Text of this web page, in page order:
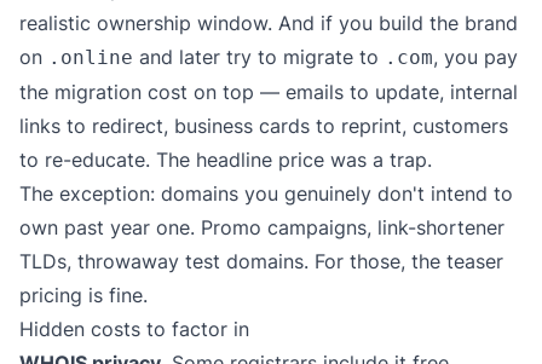
realistic ownership window. And if you build the brand
on .online and later try to migrate to .com, you pay
the migration cost on top — emails to update, internal
links to redirect, business cards to reprint, customers
to re-educate. The headline price was a trap.
The exception: domains you genuinely don't intend to
own past year one. Promo campaigns, link-shortener
TLDs, throwaway test domains. For those, the teaser
pricing is fine.
Hidden costs to factor in